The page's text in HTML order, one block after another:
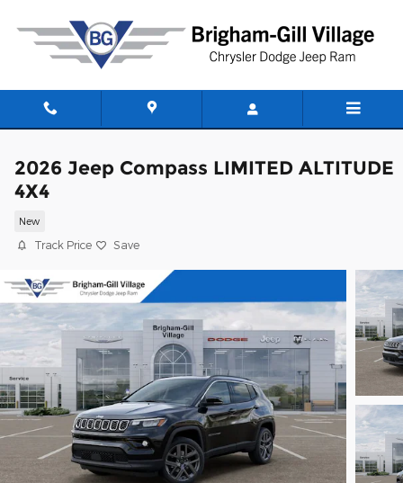
2026 Jeep Compass LIMITED ALTITUDE
4X4
New
Track Price Save